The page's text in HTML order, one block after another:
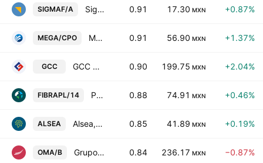
SIGMAF/A Sigma Foods, S.A.B. de C.V. 0.91 17.30 MXN +0.87%
MEGA/CPO Megacable Hldgs SAB de CV Cert Part Ord Cons of 2 A 0.91 56.90 MXN +1.37%
GCC GCC SAB de CV 0.90 199.75 MXN +2.04%
FIBRAPL/14 Prologis Property Mexico, S.A. de C.V. 0.88 74.91 MXN +0.46%
ALSEA Alsea, S.A.B. de C.V. 0.85 41.89 MXN +0.19%
OMA/B Grupo Aeroportuario del Centro Norte SAB de CV Class B 0.84 236.17 MXN −0.87%